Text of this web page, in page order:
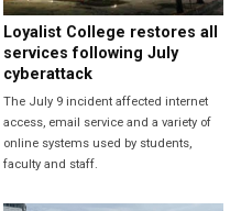
Loyalist College restores all
services following July
cyberattack
The July 9 incident affected internet
access, email service and a variety of
online systems used by students,
faculty and staff.